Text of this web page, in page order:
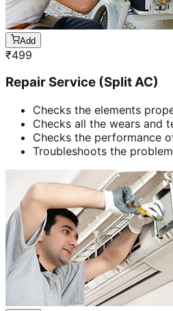
Add
₹499
Repair Service (Split AC)
Checks the elements
Checks all the wears and
Checks the performance
Troubleshoots the